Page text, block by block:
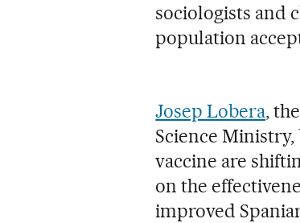
sociologists and
population
Josep Lobera,
Science
vaccine are
on the
improved